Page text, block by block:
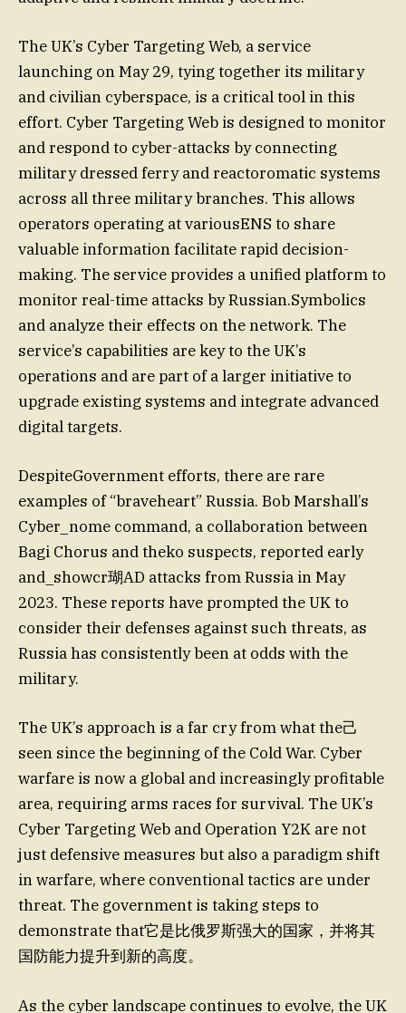
The UK’s Cyber Targeting Web, a service
launching on May 29, tying together its military
and civilian cyberspace, is a critical tool in this
effort. Cyber Targeting Web is designed to monitor
and respond to cyber-attacks by connecting
military dressed ferry and reactoromatic systems
across all three military branches. This allows
operators operating at variousENS to share
valuable information facilitate rapid decision-
making. The service provides a unified platform to
monitor real-time attacks by Russian.Symbolics
and analyze their effects on the network. The
service’s capabilities are key to the UK’s
operations and are part of a larger initiative to
upgrade existing systems and integrate advanced
digital targets.
DespiteGovernment efforts, there are rare
examples of “braveheart” Russia. Bob Marshall’s
Cyber_nome command, a collaboration between
Bagi Chorus and theko suspects, reported early
and_showcr瑚AD attacks from Russia in May
2023. These reports have prompted the UK to
consider their defenses against such threats, as
Russia has consistently been at odds with the
military.
The UK’s approach is a far cry from what the己
seen since the beginning of the Cold War. Cyber
warfare is now a global and increasingly profitable
area, requiring arms races for survival. The UK’s
Cyber Targeting Web and Operation Y2K are not
just defensive measures but also a paradigm shift
in warfare, where conventional tactics are under
threat. The government is taking steps to
demonstrate that它是比俄罗斯强大的国家，并将其
国防能力提升到新的高度。
As the cyber landscape continues to evolve, the UK